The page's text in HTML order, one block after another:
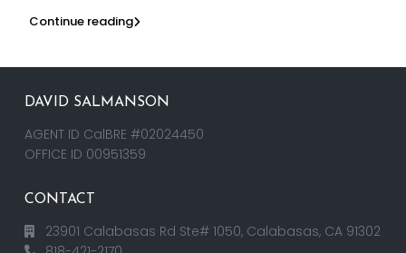
Continue reading
DAVID SALMANSON
AGENT ID CalBRE #02024450
OFFICE ID 00951359
CONTACT
23901 Calabasas Rd Ste# 1050, Calabasas, CA 91302